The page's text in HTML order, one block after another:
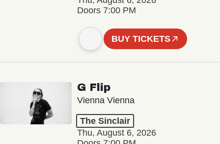
Doors 7:00 PM
BUY TICKETS
G Flip
Vienna Vienna
The Sinclair
Thu, August 6, 2026